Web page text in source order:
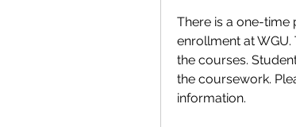
There is a one-
enrollment at
the courses.
the coursework.
information.